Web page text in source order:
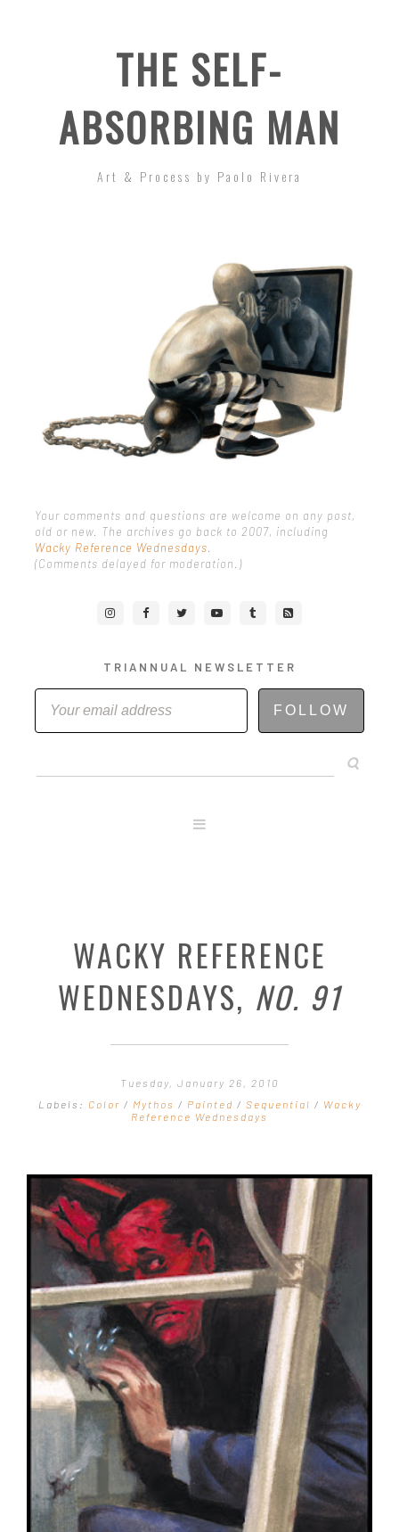
THE SELF-
ABSORBING MAN
Art & Process by Paolo Rivera
Your comments and questions are welcome on any post,
old or new. The archives go back to 2007, including
Wacky Reference Wednesdays
(Comments delayed for moderation.)
TRIANNUAL NEWSLETTER
FOLLOW
CONTACT
SHIRT SHOP
STEP BY STEP
WACKY REFERENCE
WEDNESDAYS, NO. 91
Tuesday, January 26, 2010
Labels: Color / Mythos / Painted / Sequential / Wacky
Reference Wednesdays